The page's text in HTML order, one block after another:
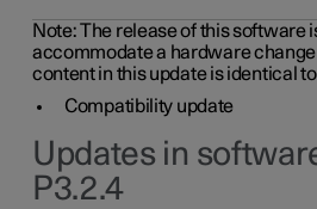
Note: The release of this software
accommodate a hardware
content in this update is identical
Compatibility update
Updates in
P3.2.4